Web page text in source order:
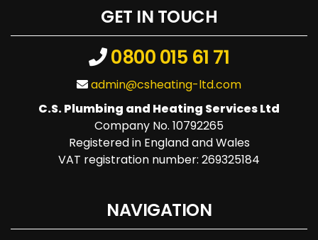
GET IN TOUCH
0800 015 61 71
admin@csheating-ltd.com
C.S. Plumbing and Heating Services Ltd
Company No. 10792265
Registered in England and Wales
VAT registration number: 269325184
NAVIGATION